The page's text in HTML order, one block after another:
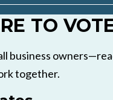
TO
business
together.